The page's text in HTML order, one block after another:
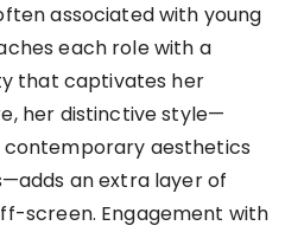
associated with young
each role with a
that captivates her
her distinctive style—
aesthetics
an extra layer of
screen. Engagement with